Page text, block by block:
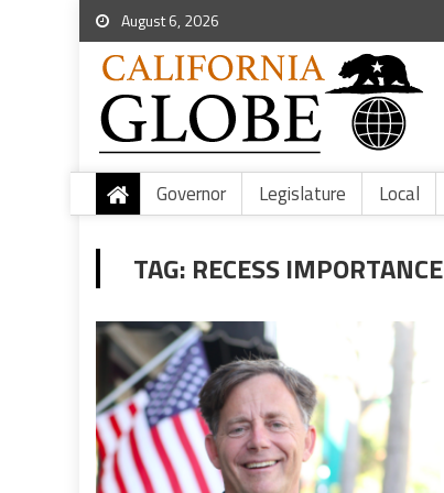
August 6, 2026
Governor Legislature Local
TAG: RECESS IMPORTANCE